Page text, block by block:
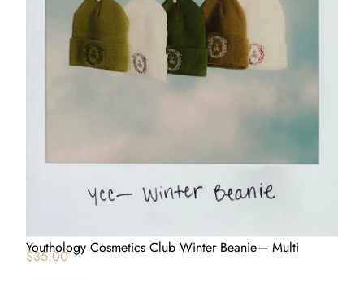
Youthology Cosmetics Club Winter Beanie— Multi
$35.00